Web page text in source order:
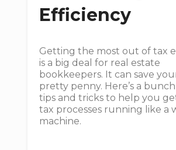
Efficiency
Getting the most out of tax
is a big deal for real estate
bookkeepers. It can save
pretty penny. Here’s a
tips and tricks to help you
tax processes running like a
machine.